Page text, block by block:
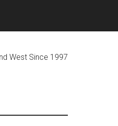
West Since 1997